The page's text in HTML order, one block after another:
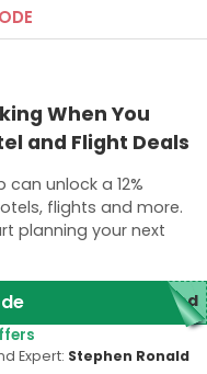
When You
and Flight Deals
unlock a 12%
flights and more.
planning your next
red
Expert: Stephen Ronald